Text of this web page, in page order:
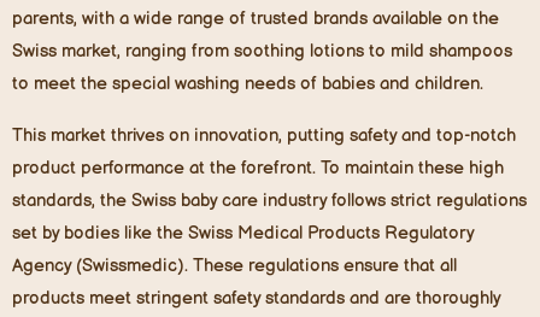
parents, with a wide range of trusted brands available on the
Swiss market, ranging from soothing lotions to mild shampoos
to meet the special washing needs of babies and children.
This market thrives on innovation, putting safety and top-notch
product performance at the forefront. To maintain these high
standards, the Swiss baby care industry follows strict regulations
set by bodies like the Swiss Medical Products Regulatory
Agency (Swissmedic). These regulations ensure that all
products meet stringent safety standards and are thoroughly